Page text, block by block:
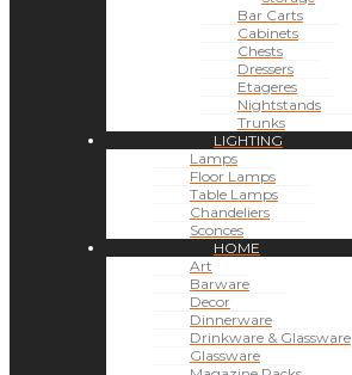
Bar Carts
Cabinets
Chests
Dressers
Etageres
Nightstands
Trunks
LIGHTING
Lamps
Floor Lamps
Table Lamps
Chandeliers
Sconces
HOME
Art
Barware
Decor
Dinnerware
Drinkware & Glassware
Glassware